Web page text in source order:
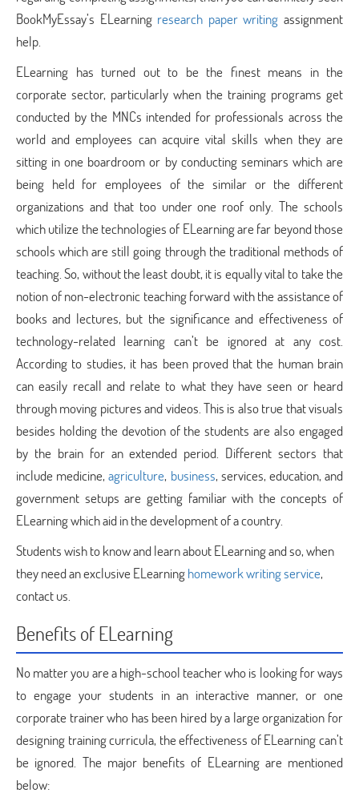
BookMyEssay’s ELearning research paper writing assignment
help.
ELearning has turned out to be the finest means in the
corporate sector, particularly when the training programs get
conducted by the MNCs intended for professionals across the
world and employees can acquire vital skills when they are
sitting in one boardroom or by conducting seminars which are
being held for employees of the similar or the different
organizations and that too under one roof only. The schools
which utilize the technologies of ELearning are far beyond those
schools which are still going through the traditional methods of
teaching. So, without the least doubt, it is equally vital to take the
notion of non-electronic teaching forward with the assistance of
books and lectures, but the significance and effectiveness of
technology-related learning can’t be ignored at any cost.
According to studies, it has been proved that the human brain
can easily recall and relate to what they have seen or heard
through moving pictures and videos. This is also true that visuals
besides holding the devotion of the students are also engaged
by the brain for an extended period. Different sectors that
include medicine,agriculture, business, services, education, and
government setups are getting familiar with the concepts of
ELearning which aid in the development of a country.
Students wish to know and learn about ELearning and so, when
they need an exclusive ELearninghomework writing service,
contact us.
Benefits of ELearning
No matter you are a high-school teacher who is looking for ways
to engage your students in an interactive manner, or one
corporate trainer who has been hired by a large organization for
designing training curricula, the effectiveness of ELearning can’t
be ignored. The major benefits of ELearning are mentioned
below: